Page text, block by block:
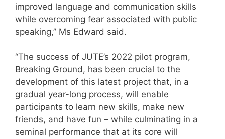
improved language and communication skills
while overcoming fear associated with public
speaking,” Ms Edward said.
“The success of JUTE’s 2022 pilot program,
Breaking Ground, has been crucial to the
development of this latest project that, in a
gradual year-long process, will enable
participants to learn new skills, make new
friends, and have fun – while culminating in a
seminal performance that at its core will